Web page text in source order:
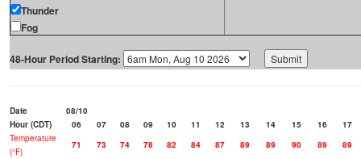
Thunder
Fog
48-Hour Period Starting:
Date
08/10
Hour (CDT)
06 07 08 09 10 11 12 13 14 15 16
17
Temperature
(°F)
71 73 74 78 82 84 87 89 89 90 89
89